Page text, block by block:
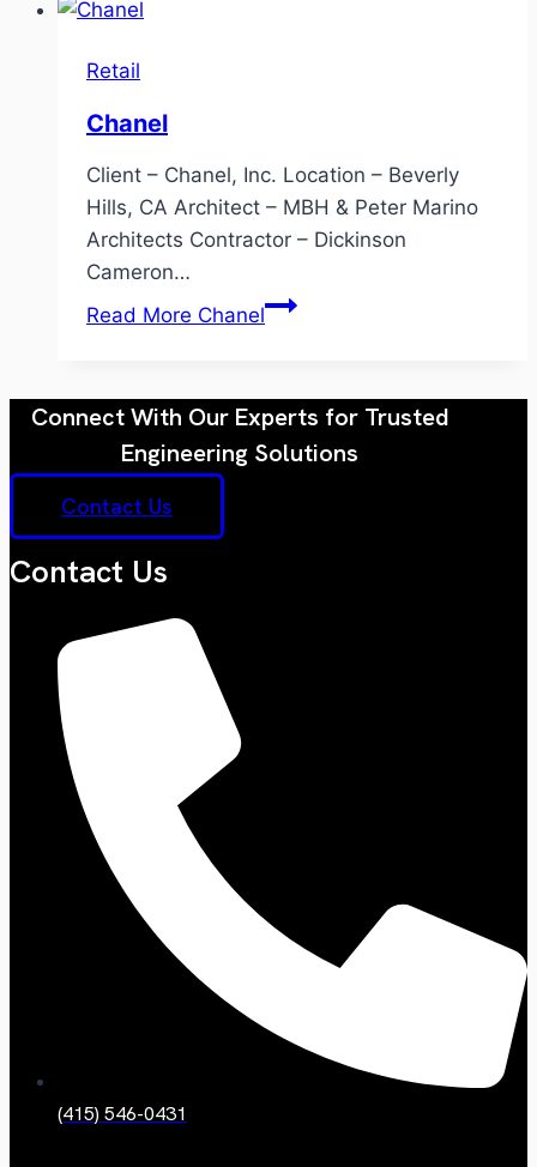
Retail
Chanel
Client – Chanel, Inc. Location – Beverly
Hills, CA Architect – MBH & Peter Marino
Architects Contractor – Dickinson
Cameron…
Read More Chanel
Connect With Our Experts for Trusted
Engineering Solutions
Contact Us
Contact Us
(415) 546-0431